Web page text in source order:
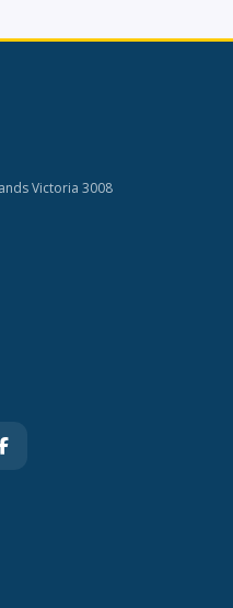
Victoria 3008